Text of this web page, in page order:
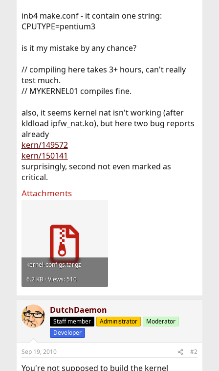
inb4 make.conf - it contain one string:
CPUTYPE=pentium3
is it my mistake by any chance?
// compiling here takes 3+ hours, can't really
test much.
// MYKERNEL01 compiles fine.
also, it seems kernel nat isn't working (after
kldload ipfw_nat.ko), but here two bug reports
already
kern/149572
kern/150141
surprisingly, second not even marked as
critical.
Attachments
kernel-configs.tar.gz
6.2 KB · Views: 510
DutchDaemon
Staff member Administrator
Moderator
Developer
Sep 19, 2010 #2
You're not supposed to build the kernel